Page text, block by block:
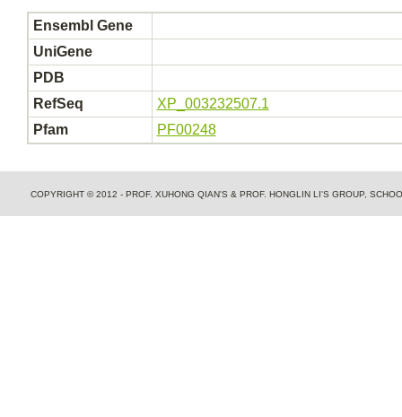
Ensembl Gene
UniGene
PDB
RefSeq
XP_003232507.1
Pfam
PF00248
COPYRIGHT © 2012 - PROF. XUHONG QIAN'S & PROF. HONGLIN LI'S GROUP,